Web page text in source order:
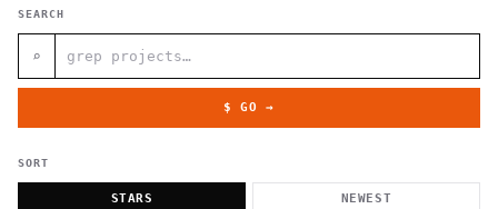
+
|     g .
#
.                          \       ;               <+
;
|                  @
'         #
.  .         # "
. }
}
SEARCH
⌕
$ GO →
SORT
STARS NEWEST